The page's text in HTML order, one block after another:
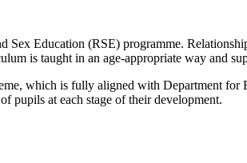
Education (RSE) programme.
is taught in an age-appropriate way and
which is fully aligned with Department for
pupils at each stage of their development.